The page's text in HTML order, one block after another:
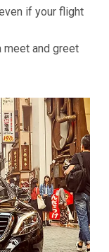
if your flight
and greet